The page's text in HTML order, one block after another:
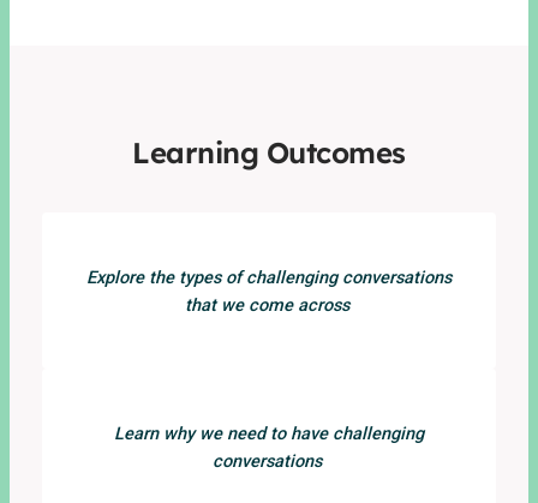
Learning Outcomes
Explore the types of challenging conversations
that we come across
Learn why we need to have challenging
conversations